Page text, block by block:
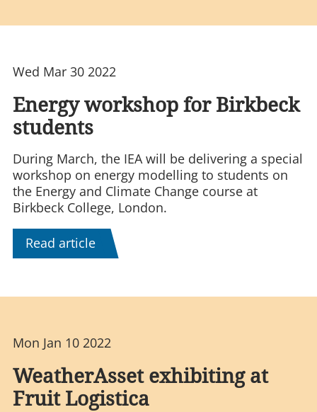
Wed Mar 30 2022
Energy workshop for Birkbeck
students
During March, the IEA will be delivering a special
workshop on energy modelling to students on
the Energy and Climate Change course at
Birkbeck College, London.
Read article
Mon Jan 10 2022
WeatherAsset exhibiting at
Fruit Logistica